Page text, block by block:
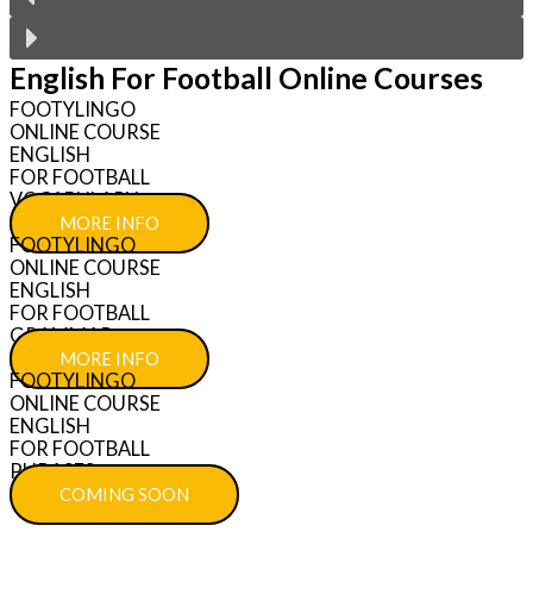
English For Football Online Courses
FOOTYLINGO
ONLINE COURSE
ENGLISH
FOR FOOTBALL
VOCABULARY
MORE INFO
FOOTYLINGO
ONLINE COURSE
ENGLISH
FOR FOOTBALL
GRAMMAR
MORE INFO
FOOTYLINGO
ONLINE COURSE
ENGLISH
FOR FOOTBALL
PHRASES
COMING SOON